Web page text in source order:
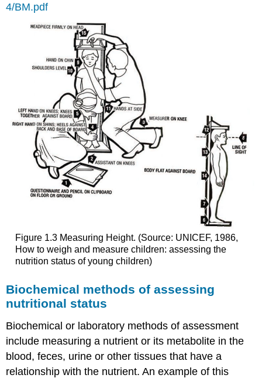
4/BM.pdf
Figure 1.3 Measuring Height. (Source: UNICEF, 1986,
How to weigh and measure children: assessing the
nutrition status of young children)
Biochemical methods of assessing
nutritional status
Biochemical or laboratory methods of assessment
include measuring a nutrient or its metabolite in the
blood, feces, urine or other tissues that have a
relationship with the nutrient. An example of this